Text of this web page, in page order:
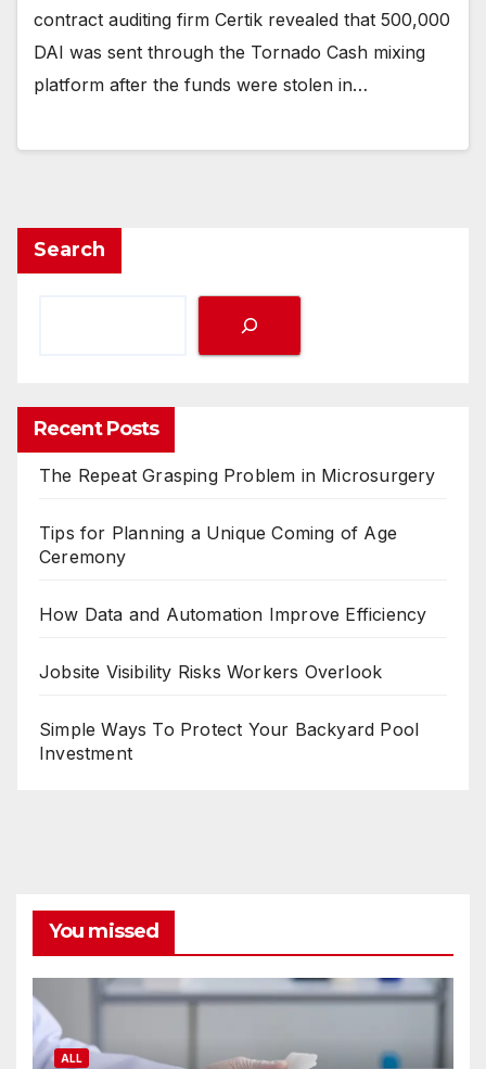
contract auditing firm Certik revealed that 500,000
DAI was sent through the Tornado Cash mixing
platform after the funds were stolen in…
Search
Recent Posts
The Repeat Grasping Problem in Microsurgery
Tips for Planning a Unique Coming of Age
Ceremony
How Data and Automation Improve Efficiency
Jobsite Visibility Risks Workers Overlook
Simple Ways To Protect Your Backyard Pool
Investment
You missed
ALL